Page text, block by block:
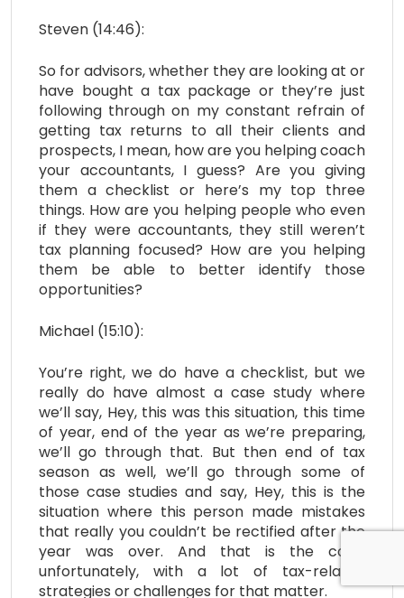
Steven (14:46):
So for advisors, whether they are looking at or
have bought a tax package or they’re just
following through on my constant refrain of
getting tax returns to all their clients and
prospects, I mean, how are you helping coach
your accountants, I guess? Are you giving
them a checklist or here’s my top three
things. How are you helping people who even
if they were accountants, they still weren’t
tax planning focused? How are you helping
them be able to better identify those
opportunities?
Michael (15:10):
You’re right, we do have a checklist, but we
really do have almost a case study where
we’ll say, Hey, this was this situation, this time
of year, end of the year as we’re preparing,
we’ll go through that. But then end of tax
season as well, we’ll go through some of
those case studies and say, Hey, this is the
situation where this person made mistakes
that really you couldn’t be rectified after the
year was over. And that is the case,
unfortunately, with a lot of tax-related
strategies or challenges for that matter.